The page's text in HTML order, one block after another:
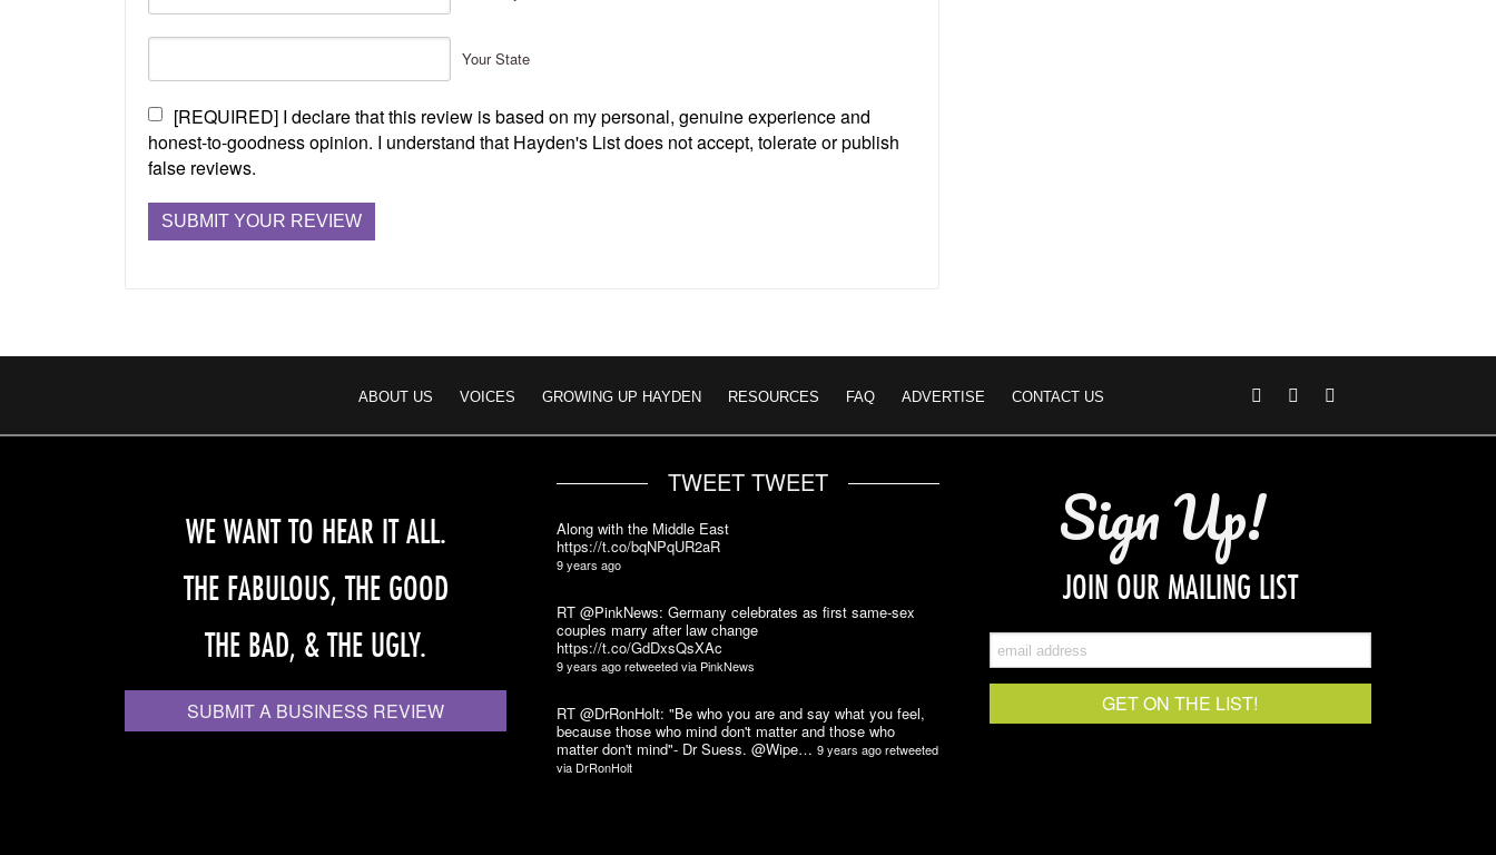
Your State
[REQUIRED] I declare that this review is based on my personal, genuine experience and
honest-to-goodness opinion. I understand that Hayden's List does not accept, tolerate or publish
false reviews.
ABOUT US VOICES GROWING UP HAYDEN RESOURCES FAQ ADVERTISE CONTACT US
WE WANT TO HEAR IT ALL.
THE FABULOUS, THE GOOD
THE BAD, & THE UGLY.
SUBMIT A BUSINESS REVIEW
TWEET TWEET
Along with the Middle East
https://t.co/bqNPqUR2aR
9 years ago
RT @PinkNews: Germany celebrates as first same-sex
couples marry after law change
https://t.co/GdDxsQsXAc
9 years agoretweeted via PinkNews
RT @DrRonHolt: "Be who you are and say what you feel,
because those who mind don't matter and those who
matter don't mind"- Dr Suess. @Wipe…9 years agoretweeted
via DrRonHolt
Sign Up!
JOIN OUR MAILING LIST